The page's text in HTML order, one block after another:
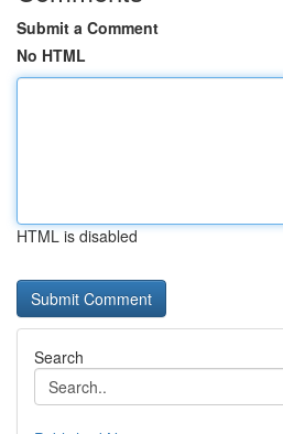
Submit a Comment
No HTML
HTML is disabled
Search